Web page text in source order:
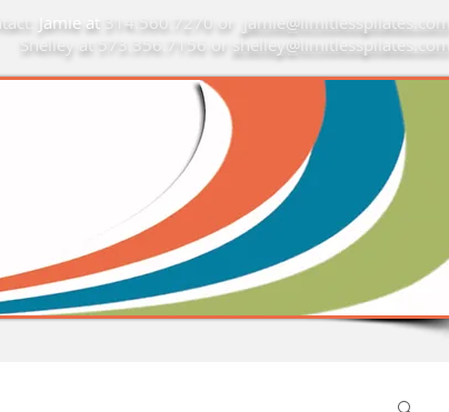
Jamie at 314.560.7270 or
jamie@limitlesspilates.com
Shelley at 573.356.7156 or shelley@limitlesspilates.com